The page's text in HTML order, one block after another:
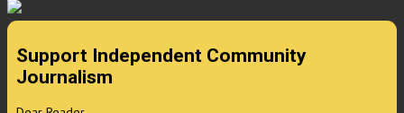
Support Independent Community
Journalism